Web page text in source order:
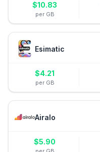
$10.83
per GB
Esimatic
$4.21
per GB
Airalo
$5.90